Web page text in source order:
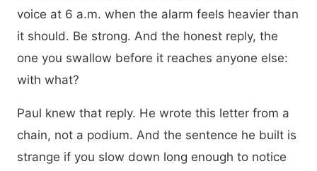
voice at 6 a.m. when the alarm feels heavier than
it should. Be strong. And the honest reply, the
one you swallow before it reaches anyone else:
with what?
Paul knew that reply. He wrote this letter from a
chain, not a podium. And the sentence he built is
strange if you slow down long enough to notice